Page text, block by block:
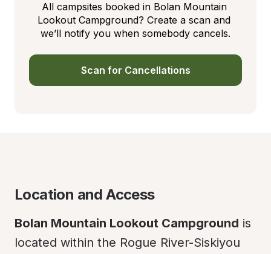
All campsites booked in Bolan Mountain
Lookout Campground? Create a scan and
we’ll notify you when somebody cancels.
Scan for Cancellations
Location and Access
Bolan Mountain Lookout Campground is
located within the Rogue River-Siskiyou